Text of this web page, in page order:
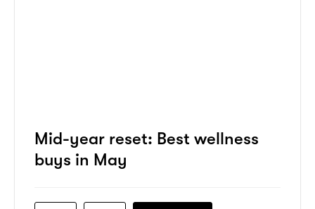
Mid-year reset: Best wellness
buys in May